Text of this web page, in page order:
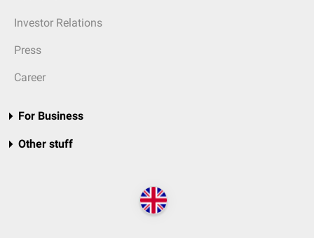
Investor Relations
Press
Career
For Business
Other stuff